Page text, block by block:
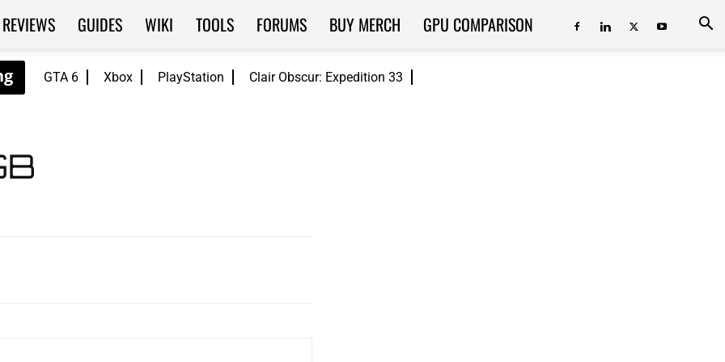
GTA 6 Xbox PlayStation Clair Obscur: Expedition 33
REVIEWS GUIDES WIKI TOOLS FORUMS BUY MERCH GPU COMPARISON